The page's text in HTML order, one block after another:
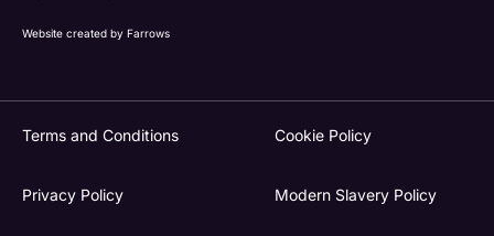
Website created by Farrows
Terms and Conditions Cookie Policy
Privacy Policy Modern Slavery Policy